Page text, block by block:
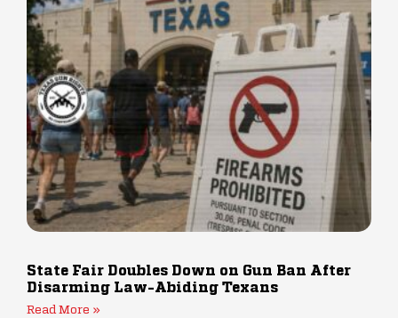
State Fair Doubles Down on Gun Ban After
Disarming Law-Abiding Texans
Read More »